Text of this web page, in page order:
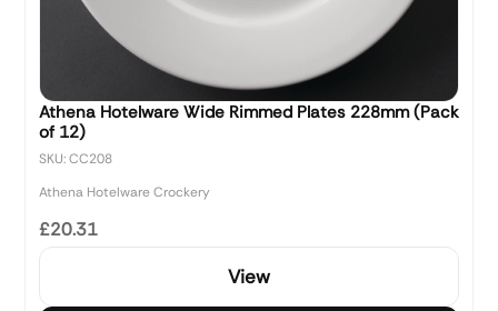
Athena Hotelware Wide Rimmed Plates 228mm (Pack
of 12)
SKU: CC208
Athena Hotelware Crockery
£20.31
View